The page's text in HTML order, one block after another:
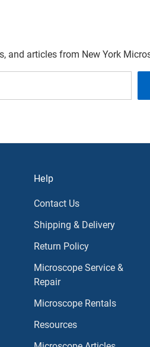
and articles from New York
Help
Contact Us
Shipping & Delivery
Return Policy
Microscope Service &
Repair
Microscope Rentals
Resources